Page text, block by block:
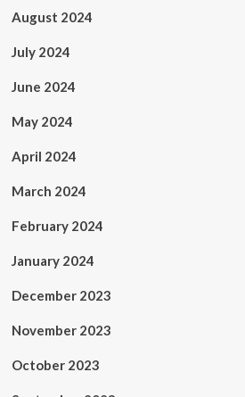
August 2024
July 2024
June 2024
May 2024
April 2024
March 2024
February 2024
January 2024
December 2023
November 2023
October 2023